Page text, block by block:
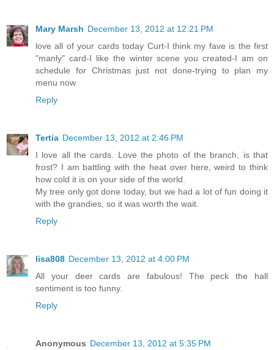
Mary Marsh December 13, 2012 at 12:21 PM
love all of your cards today Curt-I think my fave is the first
"manly" card-I like the winter scene you created-I am on
schedule for Christmas just not done-trying to plan my
menu now
Reply
Tertia December 13, 2012 at 2:46 PM
I love all the cards. Love the photo of the branch, is that
frost? I am battling with the heat over here, weird to think
how cold it is on your side of the world.
My tree only got done today, but we had a lot of fun doing it
with the grandies, so it was worth the wait.
Reply
lisa808 December 13, 2012 at 4:00 PM
All your deer cards are fabulous! The peck the hall
sentiment is too funny.
Reply
Anonymous December 13, 2012 at 5:35 PM